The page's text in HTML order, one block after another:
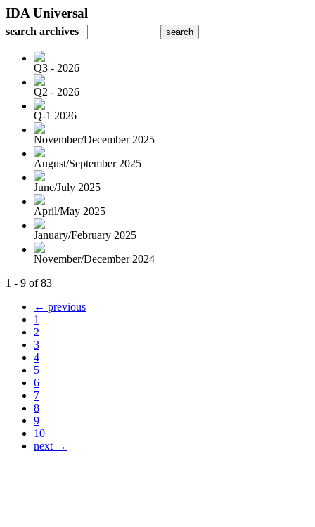
IDA Universal
search archives
Q3 - 2026
Q2 - 2026
Q-1 2026
November/December 2025
August/September 2025
June/July 2025
April/May 2025
January/February 2025
November/December 2024
1 - 9 of 83
← previous
1
2
3
4
5
6
7
8
9
10
next →